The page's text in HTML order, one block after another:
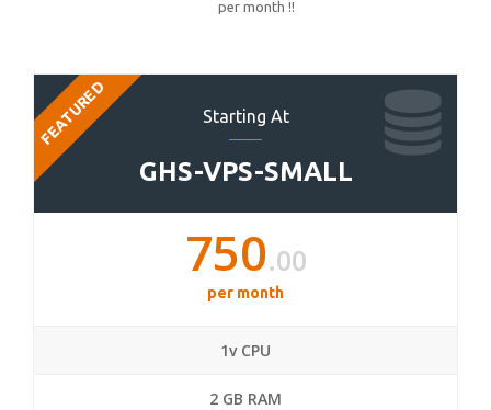
per month !!
Starting At
GHS-VPS-SMALL
FEATURED
750.00
per month
1v CPU
2 GB RAM